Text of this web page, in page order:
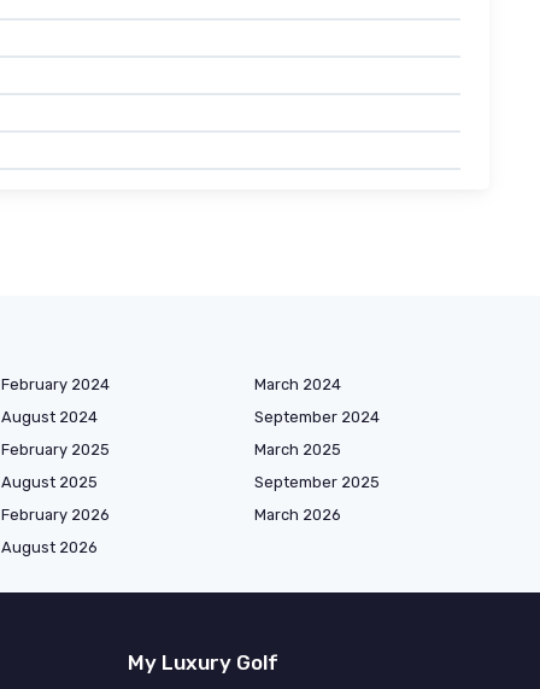
February 2024
March 2024
August 2024
September 2024
February 2025
March 2025
August 2025
September 2025
February 2026
March 2026
August 2026
My Luxury Golf